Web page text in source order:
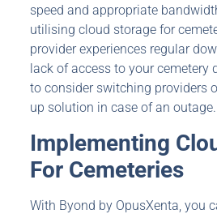
speed and appropriate
utilising cloud storage for
provider experiences regular
lack of access to your cemetery
to consider switching providers
up solution in case of an outage.
Implementing
For Cemeteries
With Byond by OpusXenta, you